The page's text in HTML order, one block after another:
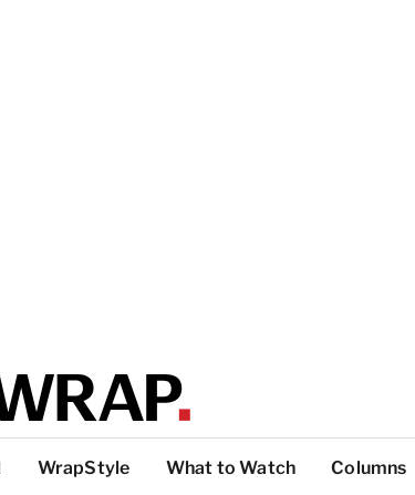
WrapStyle What to Watch Columns